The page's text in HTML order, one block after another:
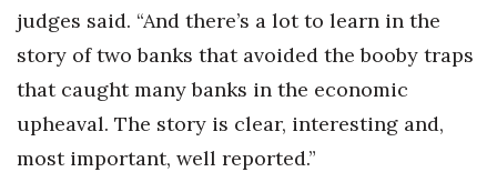
Tourism
Trends
judges said. “And there’s a lot to learn in the
story of two banks that avoided the booby traps
that caught many banks in the economic
upheaval. The story is clear, interesting and,
most important, well reported.”